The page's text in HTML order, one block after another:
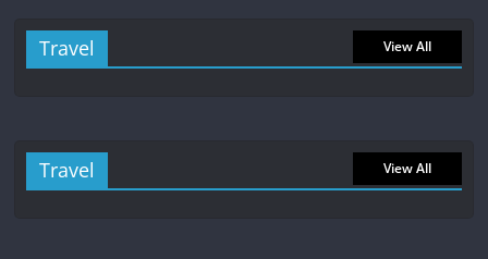
Travel View All
Travel View All